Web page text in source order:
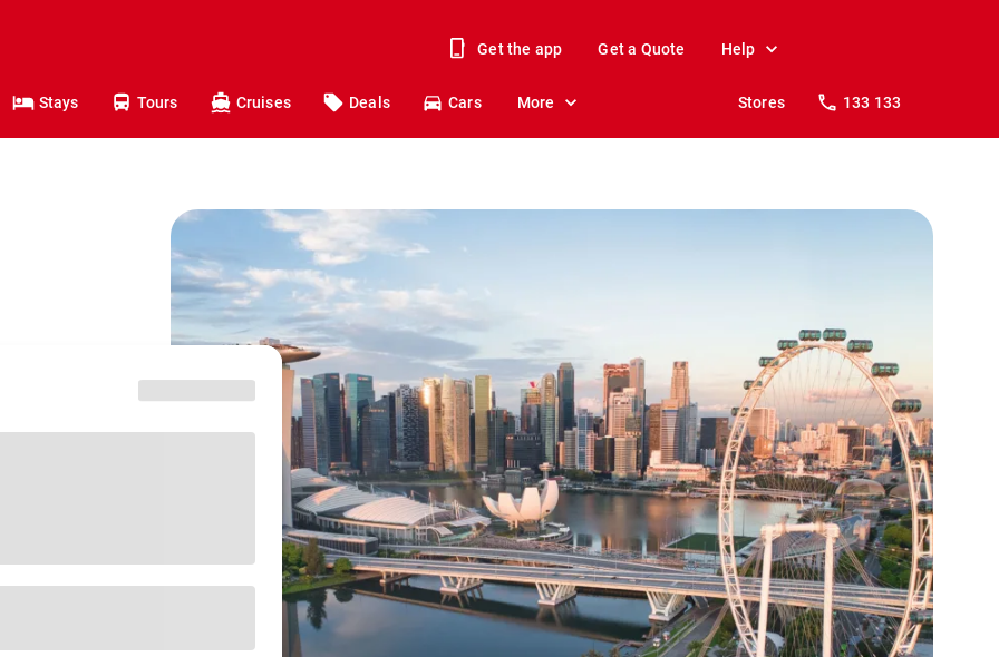
Get the app Get a Quote Help
Stays Tours Cruises Deals Cars More Stores 133 133